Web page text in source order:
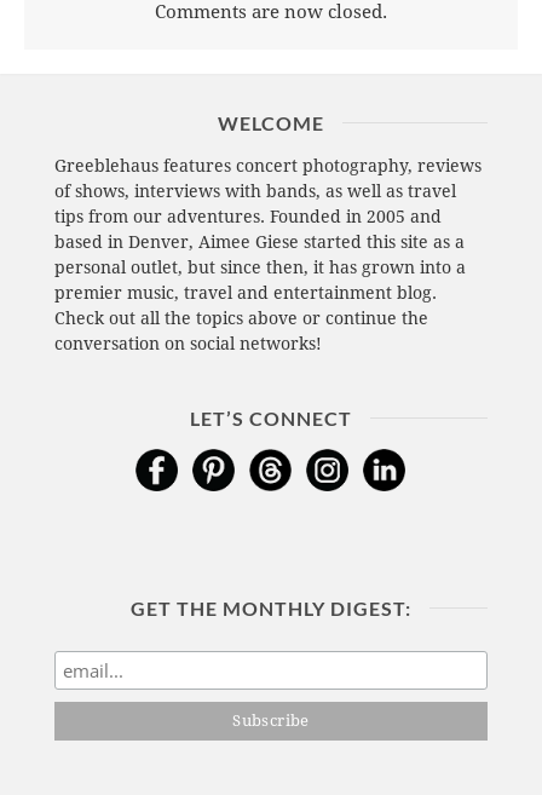
Comments are now closed.
WELCOME
Greeblehaus features concert photography, reviews
of shows, interviews with bands, as well as travel
tips from our adventures. Founded in 2005 and
based in Denver, Aimee Giese started this site as a
personal outlet, but since then, it has grown into a
premier music, travel and entertainment blog.
Check out all the topics above or continue the
conversation on social networks!
LET’S CONNECT
GET THE MONTHLY DIGEST: